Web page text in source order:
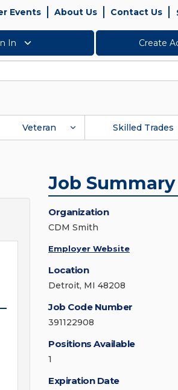
Events About Us Contact Us
In Create
Veteran Skilled Trades
Job Summary
Organization
CDM Smith
Employer Website
Location
Detroit, MI 48208
Job Code Number
391122908
Positions Available
1
Expiration Date